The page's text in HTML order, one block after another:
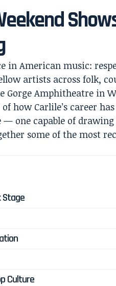
in American music:
artists across folk,
Gorge Amphitheatre in
how Carlile’s career
one capable of drawing
some of the most
Culture